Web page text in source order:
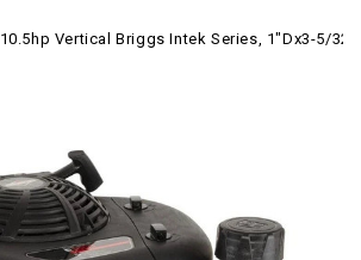
10.5hp Vertical Briggs Intek Series, 1"Dx3-5/